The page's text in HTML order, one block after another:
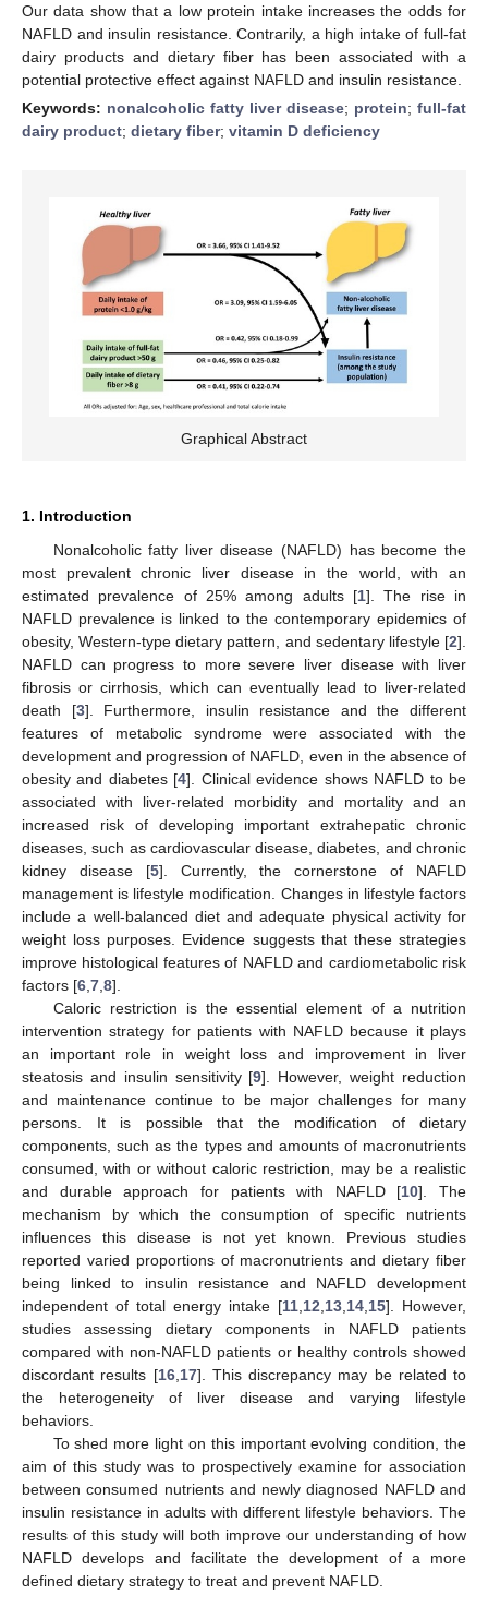
Our data show that a low protein intake increases the odds for
NAFLD and insulin resistance. Contrarily, a high intake of full-fat
dairy products and dietary fiber has been associated with a
potential protective effect against NAFLD and insulin resistance.
Keywords: nonalcoholic fatty liver disease; protein; full-fat
dairy product; dietary fiber; vitamin D deficiency
Graphical Abstract
1. Introduction
Nonalcoholic fatty liver disease (NAFLD) has become the
most prevalent chronic liver disease in the world, with an
estimated prevalence of 25% among adults [1]. The rise in
NAFLD prevalence is linked to the contemporary epidemics of
obesity, Western-type dietary pattern, and sedentary lifestyle [2].
NAFLD can progress to more severe liver disease with liver
fibrosis or cirrhosis, which can eventually lead to liver-related
death [3]. Furthermore, insulin resistance and the different
features of metabolic syndrome were associated with the
development and progression of NAFLD, even in the absence of
obesity and diabetes [4]. Clinical evidence shows NAFLD to be
associated with liver-related morbidity and mortality and an
increased risk of developing important extrahepatic chronic
diseases, such as cardiovascular disease, diabetes, and chronic
kidney disease [5]. Currently, the cornerstone of NAFLD
management is lifestyle modification. Changes in lifestyle factors
include a well-balanced diet and adequate physical activity for
weight loss purposes. Evidence suggests that these strategies
improve histological features of NAFLD and cardiometabolic risk
factors [6 7 8].
Caloric restriction is the essential element of a nutrition
intervention strategy for patients with NAFLD because it plays
an important role in weight loss and improvement in liver
steatosis and insulin sensitivity [9]. However, weight reduction
and maintenance continue to be major challenges for many
persons. It is possible that the modification of dietary
components, such as the types and amounts of macronutrients
consumed, with or without caloric restriction, may be a realistic
and durable approach for patients with NAFLD [10]. The
mechanism by which the consumption of specific nutrients
influences this disease is not yet known. Previous studies
reported varied proportions of macronutrients and dietary fiber
being linked to insulin resistance and NAFLD development
independent of total energy intake [11 12 13 14 15]. However,
studies assessing dietary components in NAFLD patients
compared with non-NAFLD patients or healthy controls showed
discordant results [16, 17]. This discrepancy may be related to
the heterogeneity of liver disease and varying lifestyle
behaviors.
To shed more light on this important evolving condition, the
aim of this study was to prospectively examine for association
between consumed nutrients and newly diagnosed NAFLD and
insulin resistance in adults with different lifestyle behaviors. The
results of this study will both improve our understanding of how
NAFLD develops and facilitate the development of a more
defined dietary strategy to treat and prevent NAFLD.